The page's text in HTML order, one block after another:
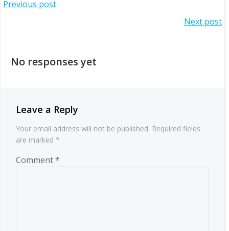
Post
Previous post
navigation
Next post
No responses yet
Leave a Reply
Your email address will not be published. Required fields
are marked *
Comment*